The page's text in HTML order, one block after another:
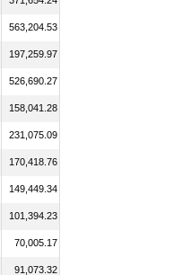
563,204.53
197,259.97
526,690.27
158,041.28
231,075.09
170,418.76
149,449.34
101,394.23
70,005.17
91,073.32